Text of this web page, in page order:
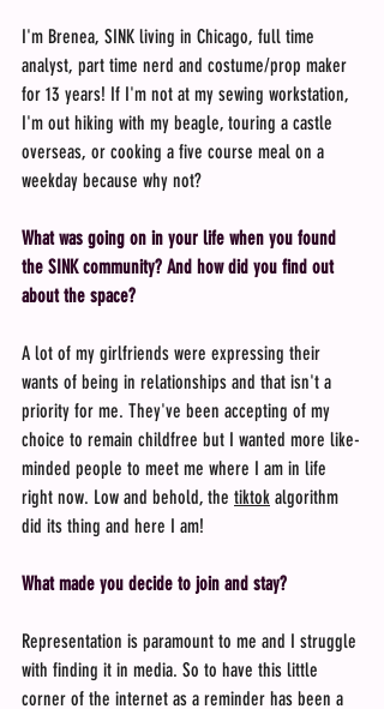
I'm Brenea, SINK living in Chicago, full time
analyst, part time nerd and costume/prop maker
for 13 years! If I'm not at my sewing workstation,
I'm out hiking with my beagle, touring a castle
overseas, or cooking a five course meal on a
weekday because why not?
What was going on in your life when you found
the SINK community? And how did you find out
about the space?
A lot of my girlfriends were expressing their
wants of being in relationships and that isn't a
priority for me. They've been accepting of my
choice to remain childfree but I wanted more like-
minded people to meet me where I am in life
right now. Low and behold, the tiktok algorithm
did its thing and here I am!
What made you decide to join and stay?
Representation is paramount to me and I struggle
with finding it in media. So to have this little
corner of the internet as a reminder has been a